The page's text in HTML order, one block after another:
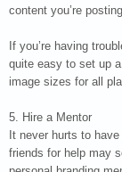
content you’re
If you’re having
quite easy to set up
image sizes for all
5. Hire a Mentor
It never hurts to
friends for help may